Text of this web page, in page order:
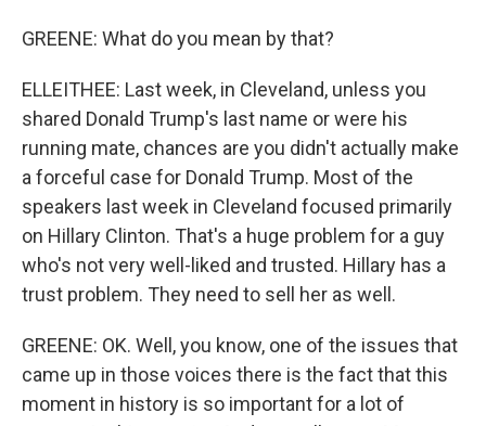
GREENE: What do you mean by that?
ELLEITHEE: Last week, in Cleveland, unless you
shared Donald Trump's last name or were his
running mate, chances are you didn't actually make
a forceful case for Donald Trump. Most of the
speakers last week in Cleveland focused primarily
on Hillary Clinton. That's a huge problem for a guy
who's not very well-liked and trusted. Hillary has a
trust problem. They need to sell her as well.
GREENE: OK. Well, you know, one of the issues that
came up in those voices there is the fact that this
moment in history is so important for a lot of